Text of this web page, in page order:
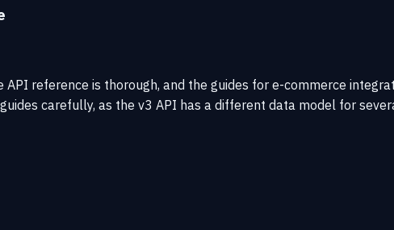
reference is thorough, and the guides for e-commerce
carefully, as the v3 API has a different data model for